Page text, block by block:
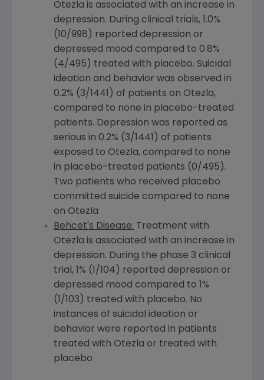
Otezla is associated with an increase in
depression. During clinical trials, 1.0%
(10/998) reported depression or
depressed mood compared to 0.8%
(4/495) treated with placebo. Suicidal
ideation and behavior was observed in
0.2% (3/1441) of patients on Otezla,
compared to none in placebo-treated
patients. Depression was reported as
serious in 0.2% (3/1441) of patients
exposed to Otezla, compared to none
in placebo-treated patients (0/495).
Two patients who received placebo
committed suicide compared to none
on Otezla
Behcet's Disease: Treatment with
Otezla is associated with an increase in
depression. During the phase 3 clinical
trial, 1% (1/104) reported depression or
depressed mood compared to 1%
(1/103) treated with placebo. No
instances of suicidal ideation or
behavior were reported in patients
treated with Otezla or treated with
placebo